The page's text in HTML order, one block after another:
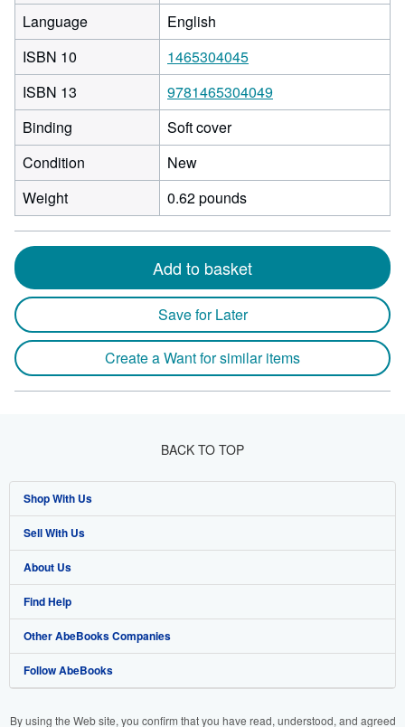
Language
English
ISBN 10
1465304045
ISBN 13
9781465304049
Binding
Soft cover
Condition
New
Weight
0.62 pounds
Add to basket
Save for Later
Create a Want for similar items
BACK TO TOP
Shop With Us
Advanced Search
Browse Collections
My Account
My Orders
View Basket
Sell With Us
Start Selling
Join Our Affiliate Programme
Book Buyback
Refer a seller
About Us
About AbeBooks
Media
Careers
Find Help
Help
Customer Service
Other AbeBooks Companies
AbeBooks.com
Follow AbeBooks
By using the Web site, you confirm that you have read, understood, and agreed